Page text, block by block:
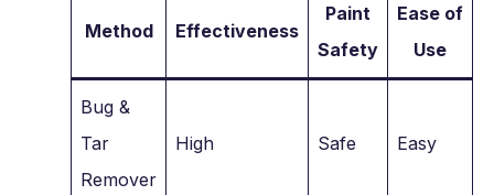
Method Effectiveness
Paint
Safety
Ease of
Use
Bug &
Tar
Remover
High Safe Easy